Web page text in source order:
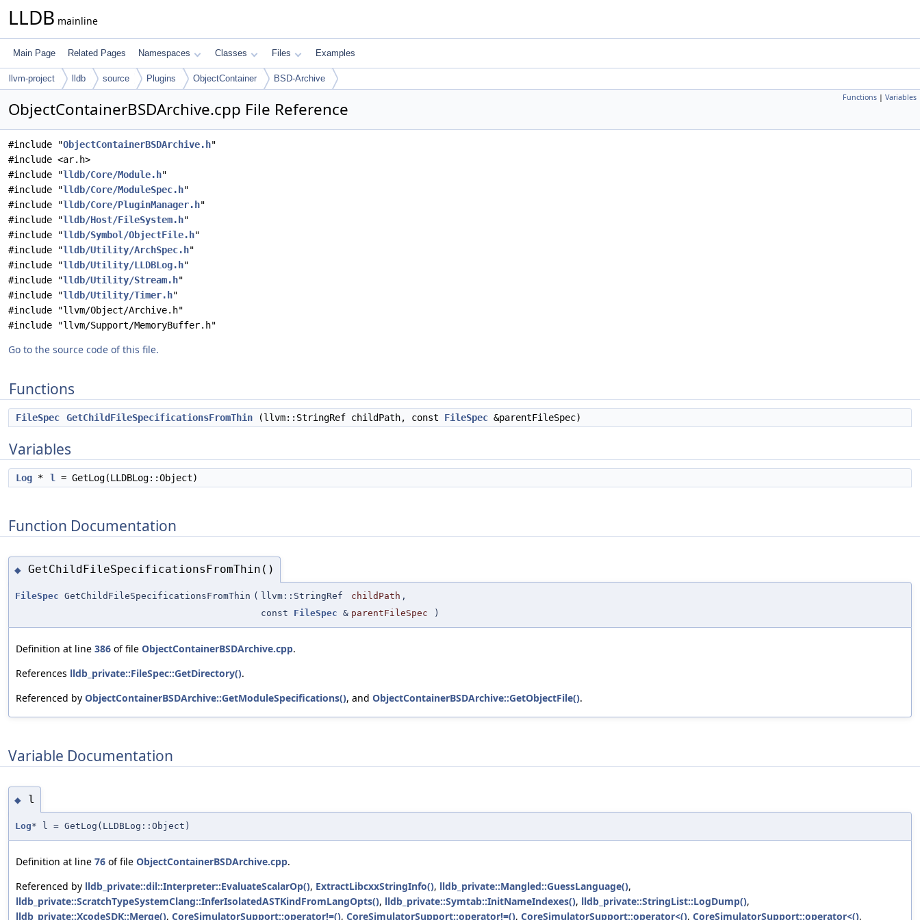
LLDB mainline
Main Page Related Pages Namespaces Classes Files Examples
llvm-project lldb source Plugins ObjectContainer BSD-Archive
Functions | Variables
ObjectContainerBSDArchive.cpp File Reference
#include "ObjectContainerBSDArchive.h"
#include <ar.h>
#include "lldb/Core/Module.h"
#include "lldb/Core/ModuleSpec.h"
#include "lldb/Core/PluginManager.h"
#include "lldb/Host/FileSystem.h"
#include "lldb/Symbol/ObjectFile.h"
#include "lldb/Utility/ArchSpec.h"
#include "lldb/Utility/LLDBLog.h"
#include "lldb/Utility/Stream.h"
#include "lldb/Utility/Timer.h"
#include "llvm/Object/Archive.h"
#include "llvm/Support/MemoryBuffer.h"
Go to the source code of this file.
Functions
FileSpec GetChildFileSpecificationsFromThin (llvm::StringRef childPath, const FileSpec &parentFileSpec)
Variables
Log * l = GetLog(LLDBLog::Object)
Function Documentation
◆ GetChildFileSpecificationsFromThin()
FileSpec GetChildFileSpecificationsFromThin ( llvm::StringRef childPath ,
const FileSpec & parentFileSpec )
Definition at line 386 of file ObjectContainerBSDArchive.cpp.
References lldb_private::FileSpec::GetDirectory().
Referenced by ObjectContainerBSDArchive::GetModuleSpecifications(), and ObjectContainerBSDArchive::GetObjectFile().
Variable Documentation
◆ l
Log* l = GetLog(LLDBLog::Object)
Definition at line 76 of file ObjectContainerBSDArchive.cpp.
Referenced by lldb_private::dil::Interpreter::EvaluateScalarOp(), ExtractLibcxxStringInfo(), lldb_private::Mangled::GuessLanguage(),
lldb_private::ScratchTypeSystemClang::InferIsolatedASTKindFromLangOpts(), lldb_private::Symtab::InitNameIndexes(), lldb_private::StringList::LogDump(),
lldb_private::XcodeSDK::Merge(), CoreSimulatorSupport::operator!=(), CoreSimulatorSupport::operator!=(), CoreSimulatorSupport::operator<(), CoreSimulatorSupport::operator<(),